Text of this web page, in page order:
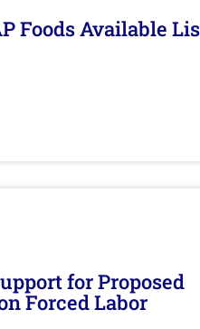
Foods Available
for Proposed
Forced Labor